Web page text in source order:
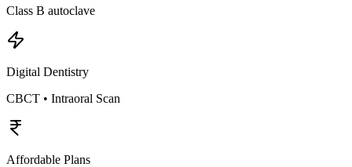
Class B autoclave
Digital Dentistry
CBCT • Intraoral Scan
Affordable Plans